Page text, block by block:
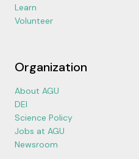
Learn
Volunteer
Organization
About AGU
DEI
Science Policy
Jobs at AGU
Newsroom